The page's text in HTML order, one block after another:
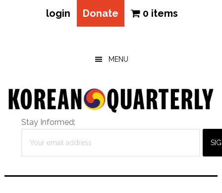
login Donate 0 items
MENU
Stay Informed: